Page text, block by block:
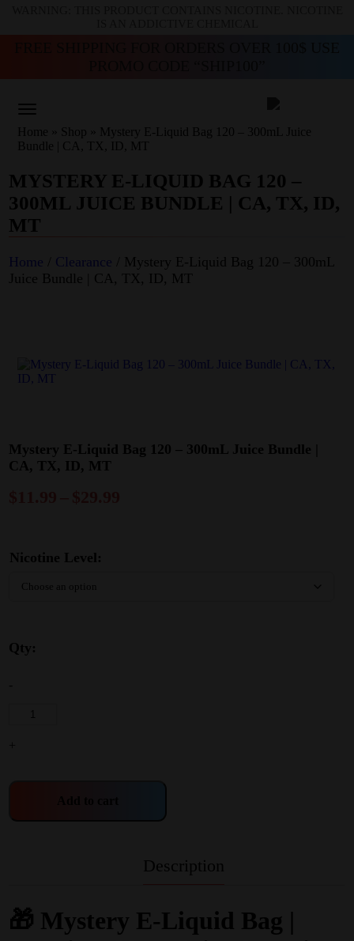
Home » Shop » Mystery E-Liquid Bag 120 – 300mL Juice
Bundle | CA, TX, ID, MT
MYSTERY E-LIQUID BAG 120 –
300ML JUICE BUNDLE | CA, TX, ID,
MT
Home Clearance / Mystery E-Liquid Bag 120 – 300mL
Juice Bundle | CA, TX, ID, MT
Mystery E-Liquid Bag 120 – 300mL Juice Bundle |
CA, TX, ID, MT
Nicotine Level:
Qty:
-
+
Description
🎁 Mystery E-Liquid Bag |